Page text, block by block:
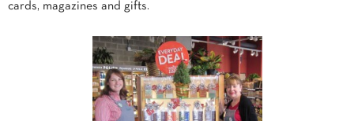
cards, magazines and gifts.